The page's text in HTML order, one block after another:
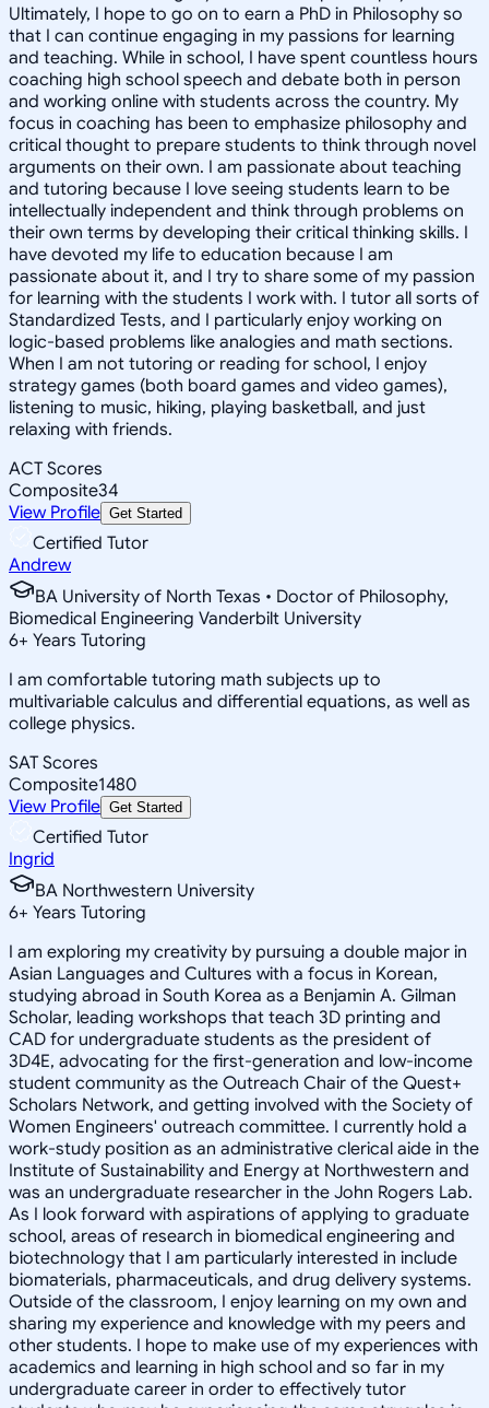
Ultimately, I hope to go on to earn a PhD in Philosophy so
that I can continue engaging in my passions for learning
and teaching. While in school, I have spent countless hours
coaching high school speech and debate both in person
and working online with students across the country. My
focus in coaching has been to emphasize philosophy and
critical thought to prepare students to think through novel
arguments on their own. I am passionate about teaching
and tutoring because I love seeing students learn to be
intellectually independent and think through problems on
their own terms by developing their critical thinking skills. I
have devoted my life to education because I am
passionate about it, and I try to share some of my passion
for learning with the students I work with. I tutor all sorts of
Standardized Tests, and I particularly enjoy working on
logic-based problems like analogies and math sections.
When I am not tutoring or reading for school, I enjoy
strategy games (both board games and video games),
listening to music, hiking, playing basketball, and just
relaxing with friends.
ACT Scores
Composite34
View Profile Get Started
Certified Tutor
Andrew
BA University of North Texas • Doctor of Philosophy,
Biomedical Engineering Vanderbilt University
6+ Years Tutoring
I am comfortable tutoring math subjects up to
multivariable calculus and differential equations, as well as
college physics.
SAT Scores
Composite1480
View Profile Get Started
Certified Tutor
Ingrid
BA Northwestern University
6+ Years Tutoring
I am exploring my creativity by pursuing a double major in
Asian Languages and Cultures with a focus in Korean,
studying abroad in South Korea as a Benjamin A. Gilman
Scholar, leading workshops that teach 3D printing and
CAD for undergraduate students as the president of
3D4E, advocating for the first-generation and low-income
student community as the Outreach Chair of the Quest+
Scholars Network, and getting involved with the Society of
Women Engineers' outreach committee. I currently hold a
work-study position as an administrative clerical aide in the
Institute of Sustainability and Energy at Northwestern and
was an undergraduate researcher in the John Rogers Lab.
As I look forward with aspirations of applying to graduate
school, areas of research in biomedical engineering and
biotechnology that I am particularly interested in include
biomaterials, pharmaceuticals, and drug delivery systems.
Outside of the classroom, I enjoy learning on my own and
sharing my experience and knowledge with my peers and
other students. I hope to make use of my experiences with
academics and learning in high school and so far in my
undergraduate career in order to effectively tutor